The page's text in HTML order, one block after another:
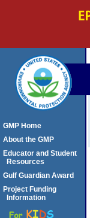
GMP Home
About the GMP
Educator and Student
Resources
Gulf Guardian Award
Project Funding
Information